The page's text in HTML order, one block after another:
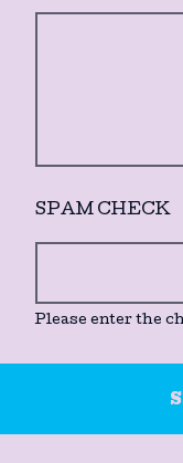
SPAM CHECK
Please enter the